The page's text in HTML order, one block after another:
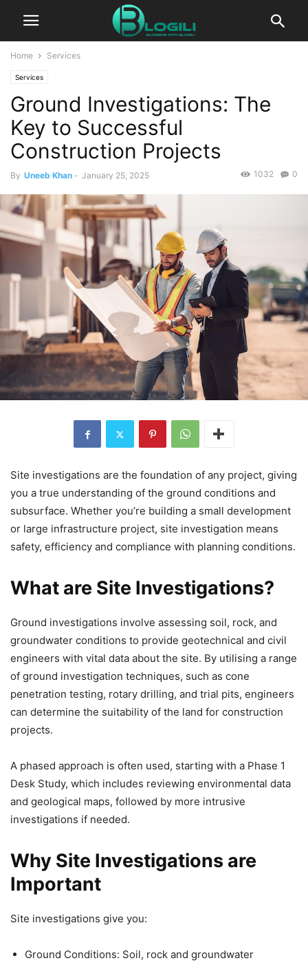
Home Services
Services
Ground Investigations: The
Key to Successful
Construction Projects
By Uneeb Khan - January 25, 2025 0
1032
Site investigations are the foundation of any project, giving
you a true understanding of the ground conditions and
subsurface. Whether you’re building a small development
or large infrastructure project, site investigation means
safety, efficiency and compliance with planning conditions.
What are Site Investigations?
Ground investigations involve assessing soil, rock, and
groundwater conditions to provide geotechnical and civil
engineers with vital data about the site. By utilising a range
of ground investigation techniques, such as cone
penetration testing, rotary drilling, and trial pits, engineers
can determine the suitability of the land for construction
projects.
A phased approach is often used, starting with a Phase 1
Desk Study, which includes reviewing environmental data
and geological maps, followed by more intrusive
investigations if needed.
Why Site Investigations are
Important
Site investigations give you:
Ground Conditions: Soil, rock and groundwater